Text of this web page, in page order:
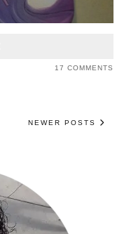
17 COMMENTS
NEWER POSTS